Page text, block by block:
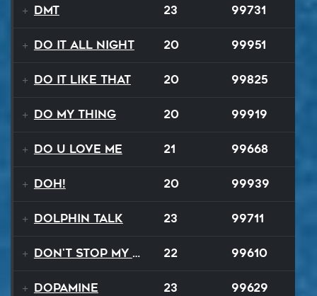
DMT 23 99731
Do It All Night 20 99951
Do It Like That 20 99825
Do My Thing 20 99919
Do U Love Me 21 99668
Doh! 20 99939
Dolphin Talk 23 99711
Don't Stop My Music Tonight 22 99610
Dopamine 23 99629